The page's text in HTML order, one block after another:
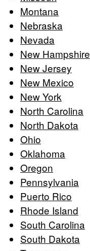
Montana
Nebraska
Nevada
New Hampshire
New Jersey
New Mexico
New York
North Carolina
North Dakota
Ohio
Oklahoma
Oregon
Pennsylvania
Puerto Rico
Rhode Island
South Carolina
South Dakota